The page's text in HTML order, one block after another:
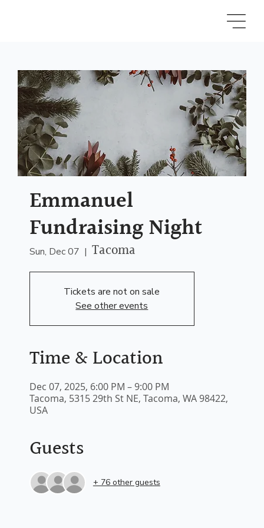
Emmanuel
Fundraising Night
Sun, Dec 07
  |
Tacoma
Tickets are not on sale
See other events
Time & Location
Dec 07, 2025, 6:00 PM – 9:00 PM
Tacoma, 5315 29th St NE, Tacoma, WA 98422,
USA
Guests
+ 76 other guests